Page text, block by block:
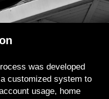
was developed
customized system to
usage, home